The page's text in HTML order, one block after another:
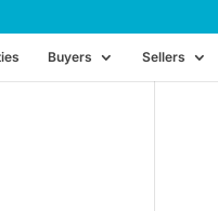
Buyers Sellers